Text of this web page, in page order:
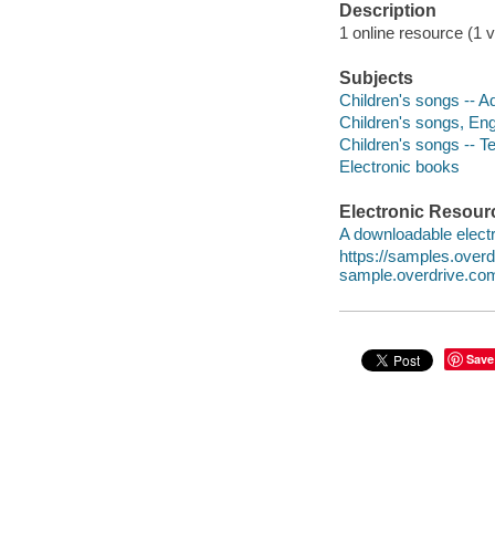
Description
1 online resource (1
Subjects
Children's songs --
Children's songs,
Children's songs --
Electronic books
Electronic
A downloadable
https://
Save